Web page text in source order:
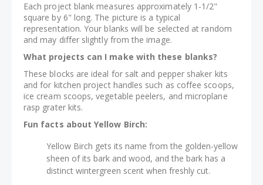
Each project blank measures approximately 1-1/2"
square by 6" long. The picture is a typical
representation. Your blanks will be selected at random
and may differ slightly from the image.
What projects can I make with these blanks?
These blocks are ideal for salt and pepper shaker kits
and for kitchen project handles such as coffee scoops,
ice cream scoops, vegetable peelers, and microplane
rasp grater kits.
Fun facts about Yellow Birch:
Yellow Birch gets its name from the golden-yellow
sheen of its bark and wood, and the bark has a
distinct wintergreen scent when freshly cut.